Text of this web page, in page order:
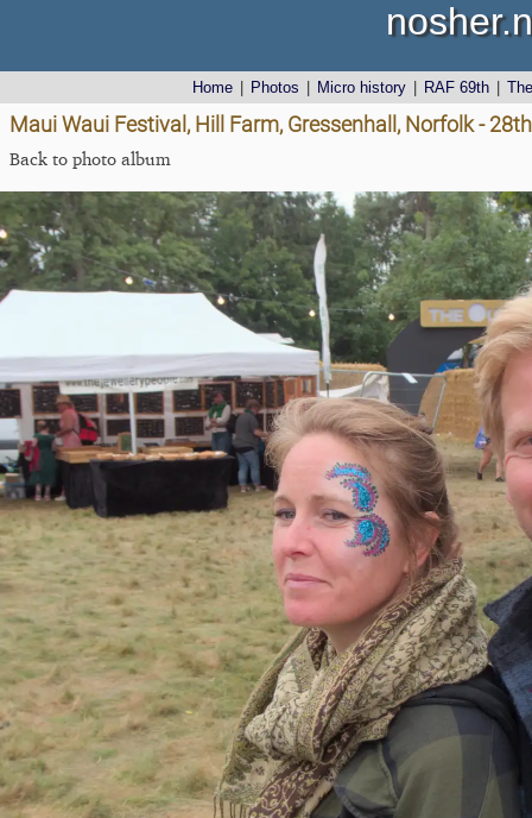
Home Photos Micro history RAF 69th
Maui Waui Festival, Hill Farm, Gressenhall, Norfolk -
Back to photo album